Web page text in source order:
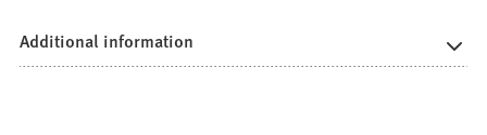
Additional information